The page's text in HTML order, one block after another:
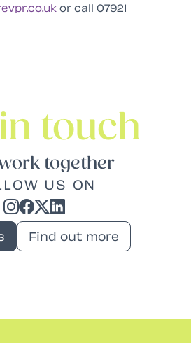
or call 07921
touch
together
US ON
Find out more